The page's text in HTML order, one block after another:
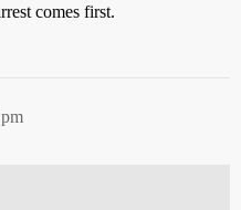
comes first.